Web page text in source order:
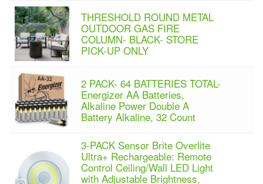
THRESHOLD ROUND METAL
OUTDOOR GAS FIRE
COLUMN- BLACK- STORE
PICK-UP ONLY
2 PACK- 64 BATTERIES TOTAL-
Energizer AA Batteries,
Alkaline Power Double A
Battery Alkaline, 32 Count
3-PACK Sensor Brite Overlite
Ultra+ Rechargeable: Remote
Control Ceiling/Wall LED Light
with Adjustable Brightness,